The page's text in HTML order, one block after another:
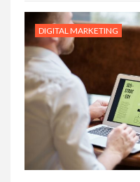
DIGITAL MARKETING